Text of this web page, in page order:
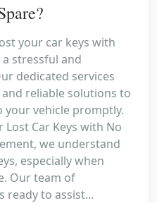
your car keys with
stressful and
dedicated services
reliable solutions to
your vehicle promptly.
Car Keys with No
we understand
especially when
Our team of
ready to assist...